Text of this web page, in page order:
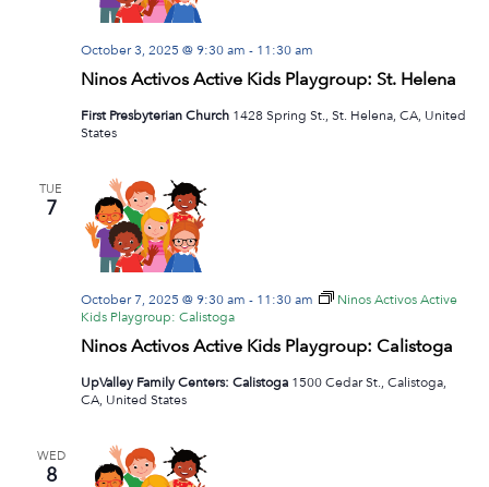
Ninos Activos Active Kids Playgroup: St. Helena
October 3, 2025 @ 9:30 am - 11:30 am
First Presbyterian Church 1428 Spring St., St. Helena, CA, United
States
TUE
7
Ninos Activos Active Kids Playgroup: Calistoga
October 7, 2025 @ 9:30 am - 11:30 am
Ninos Activos Active
Kids Playgroup: Calistoga
UpValley Family Centers: Calistoga 1500 Cedar St., Calistoga,
CA, United States
WED
8